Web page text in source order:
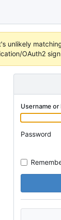
OAuth2
Username or
Password